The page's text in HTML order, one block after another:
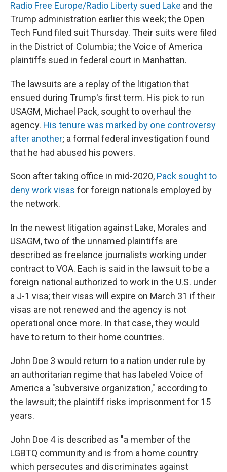
Radio Free Europe/Radio Liberty sued Lake and the
Trump administration earlier this week; the Open
Tech Fund filed suit Thursday. Their suits were filed
in the District of Columbia; the Voice of America
plaintiffs sued in federal court in Manhattan.
The lawsuits are a replay of the litigation that
ensued during Trump's first term. His pick to run
USAGM, Michael Pack, sought to overhaul the
agency. His tenure was marked by one controversy
after another; a formal federal investigation found
that he had abused his powers.
Soon after taking office in mid-2020, Pack sought to
deny work visas for foreign nationals employed by
the network.
In the newest litigation against Lake, Morales and
USAGM, two of the unnamed plaintiffs are
described as freelance journalists working under
contract to VOA. Each is said in the lawsuit to be a
foreign national authorized to work in the U.S. under
a J-1 visa; their visas will expire on March 31 if their
visas are not renewed and the agency is not
operational once more. In that case, they would
have to return to their home countries.
John Doe 3 would return to a nation under rule by
an authoritarian regime that has labeled Voice of
America a "subversive organization," according to
the lawsuit; the plaintiff risks imprisonment for 15
years.
John Doe 4 is described as "a member of the
LGBTQ community and is from a home country
which persecutes and discriminates against